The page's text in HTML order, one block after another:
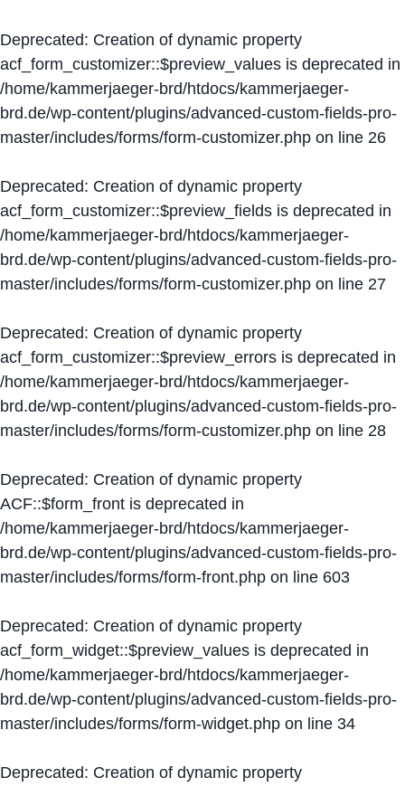
Deprecated: Creation of dynamic property
acf_form_customizer::$preview_values is deprecated in
/home/kammerjaeger-brd/htdocs/kammerjaeger-
brd.de/wp-content/plugins/advanced-custom-fields-pro-
master/includes/forms/form-customizer.php on line 26
Deprecated: Creation of dynamic property
acf_form_customizer::$preview_fields is deprecated in
/home/kammerjaeger-brd/htdocs/kammerjaeger-
brd.de/wp-content/plugins/advanced-custom-fields-pro-
master/includes/forms/form-customizer.php on line 27
Deprecated: Creation of dynamic property
acf_form_customizer::$preview_errors is deprecated in
/home/kammerjaeger-brd/htdocs/kammerjaeger-
brd.de/wp-content/plugins/advanced-custom-fields-pro-
master/includes/forms/form-customizer.php on line 28
Deprecated: Creation of dynamic property
ACF::$form_front is deprecated in
/home/kammerjaeger-brd/htdocs/kammerjaeger-
brd.de/wp-content/plugins/advanced-custom-fields-pro-
master/includes/forms/form-front.php on line 603
Deprecated: Creation of dynamic property
acf_form_widget::$preview_values is deprecated in
/home/kammerjaeger-brd/htdocs/kammerjaeger-
brd.de/wp-content/plugins/advanced-custom-fields-pro-
master/includes/forms/form-widget.php on line 34
Deprecated: Creation of dynamic property